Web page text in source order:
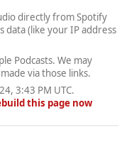
directly from Spotify
data (like your IP address
Podcasts. We may
via those links.
3:43 PM UTC.
this page now